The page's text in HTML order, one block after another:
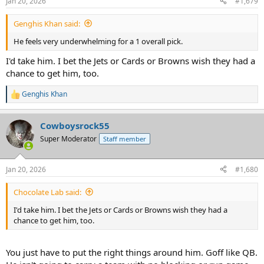
s
:
Genghis Khan said:
He feels very underwhelming for a 1 overall pick.
I'd take him. I bet the Jets or Cards or Browns wish they had a
chance to get him, too.
R
e
c
t
i
s
:
Genghis Khan
Cowboysrock55
Super Moderator Staff member
Jan 20, 2026 #1,680
Chocolate Lab said:
I'd take him. I bet the Jets or Cards or Browns wish they had a
chance to get him, too.
You just have to put the right things around him. Goff like QB.